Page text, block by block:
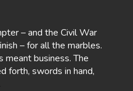
– and the Civil War
– for all the marbles.
business. The
forth, swords in hand,